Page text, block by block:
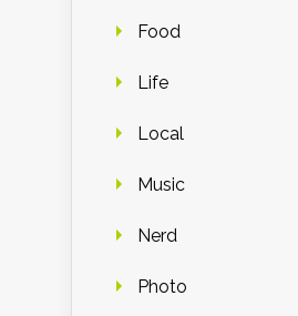
Food
Life
Local
Music
Nerd
Photo